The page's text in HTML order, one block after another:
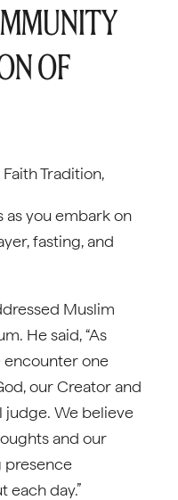
OF
Tradition,
you embark on
fasting, and
Muslim
He said, “As
encounter one
our Creator and
judge. We believe
and our
presence
each day.”